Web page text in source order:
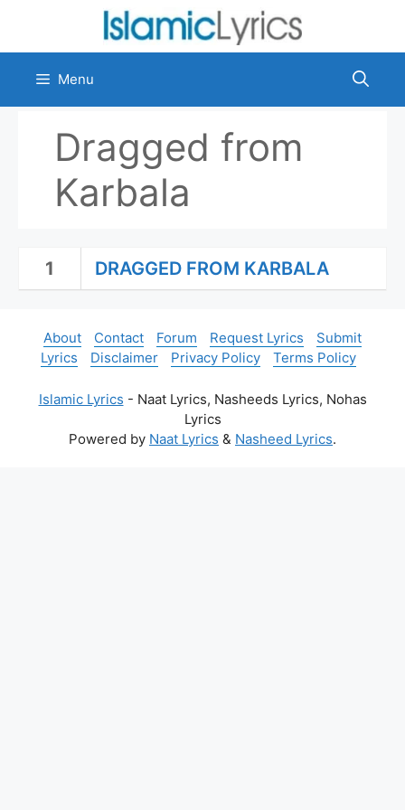
content
Menu
Dragged from
Karbala
1 DRAGGED FROM KARBALA
About Contact Forum Request Lyrics
Submit
Lyrics
Disclaimer Privacy Policy Terms Policy
Islamic Lyrics - Naat Lyrics, Nasheeds Lyrics, Nohas
Lyrics
Powered by Naat Lyrics & Nasheed Lyrics.